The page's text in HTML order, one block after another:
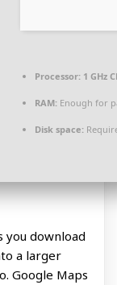
Processor: 1 GHz
RAM: Enough for
Disk space:
download
a larger
Google Maps